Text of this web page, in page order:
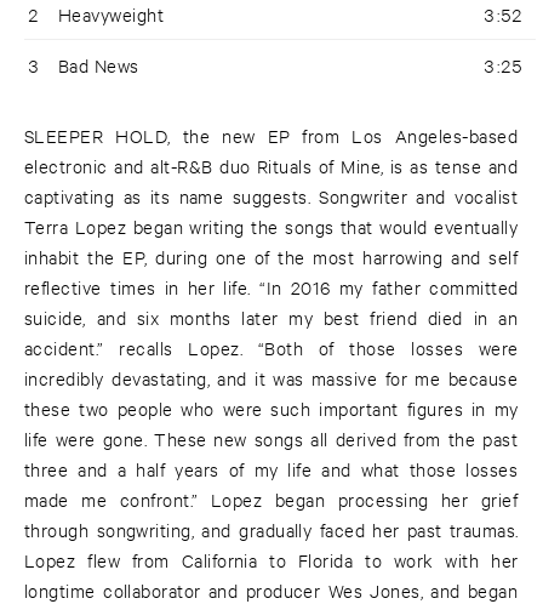
2 Heavyweight 3:52
3 Bad News 3:25
SLEEPER HOLD, the new EP from Los Angeles-based
electronic and alt-R&B duo Rituals of Mine, is as tense and
captivating as its name suggests. Songwriter and vocalist
Terra Lopez began writing the songs that would eventually
inhabit the EP, during one of the most harrowing and self
reflective times in her life. “In 2016 my father committed
suicide, and six months later my best friend died in an
accident.” recalls Lopez. “Both of those losses were
incredibly devastating, and it was massive for me because
these two people who were such important figures in my
life were gone. These new songs all derived from the past
three and a half years of my life and what those losses
made me confront.” Lopez began processing her grief
through songwriting, and gradually faced her past traumas.
Lopez flew from California to Florida to work with her
longtime collaborator and producer Wes Jones, and began